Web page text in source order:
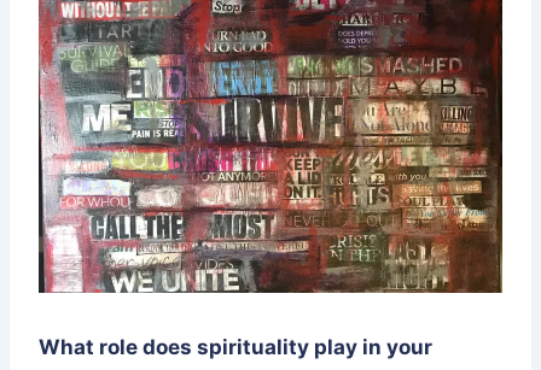
What role does spirituality play in your